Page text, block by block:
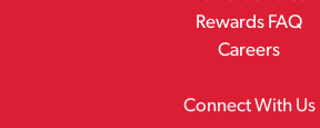
Rewards FAQ
Careers
Connect With Us